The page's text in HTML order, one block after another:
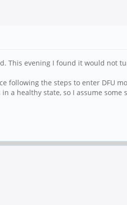
This evening I found it would not
following the steps to enter DFU
a healthy state, so I assume